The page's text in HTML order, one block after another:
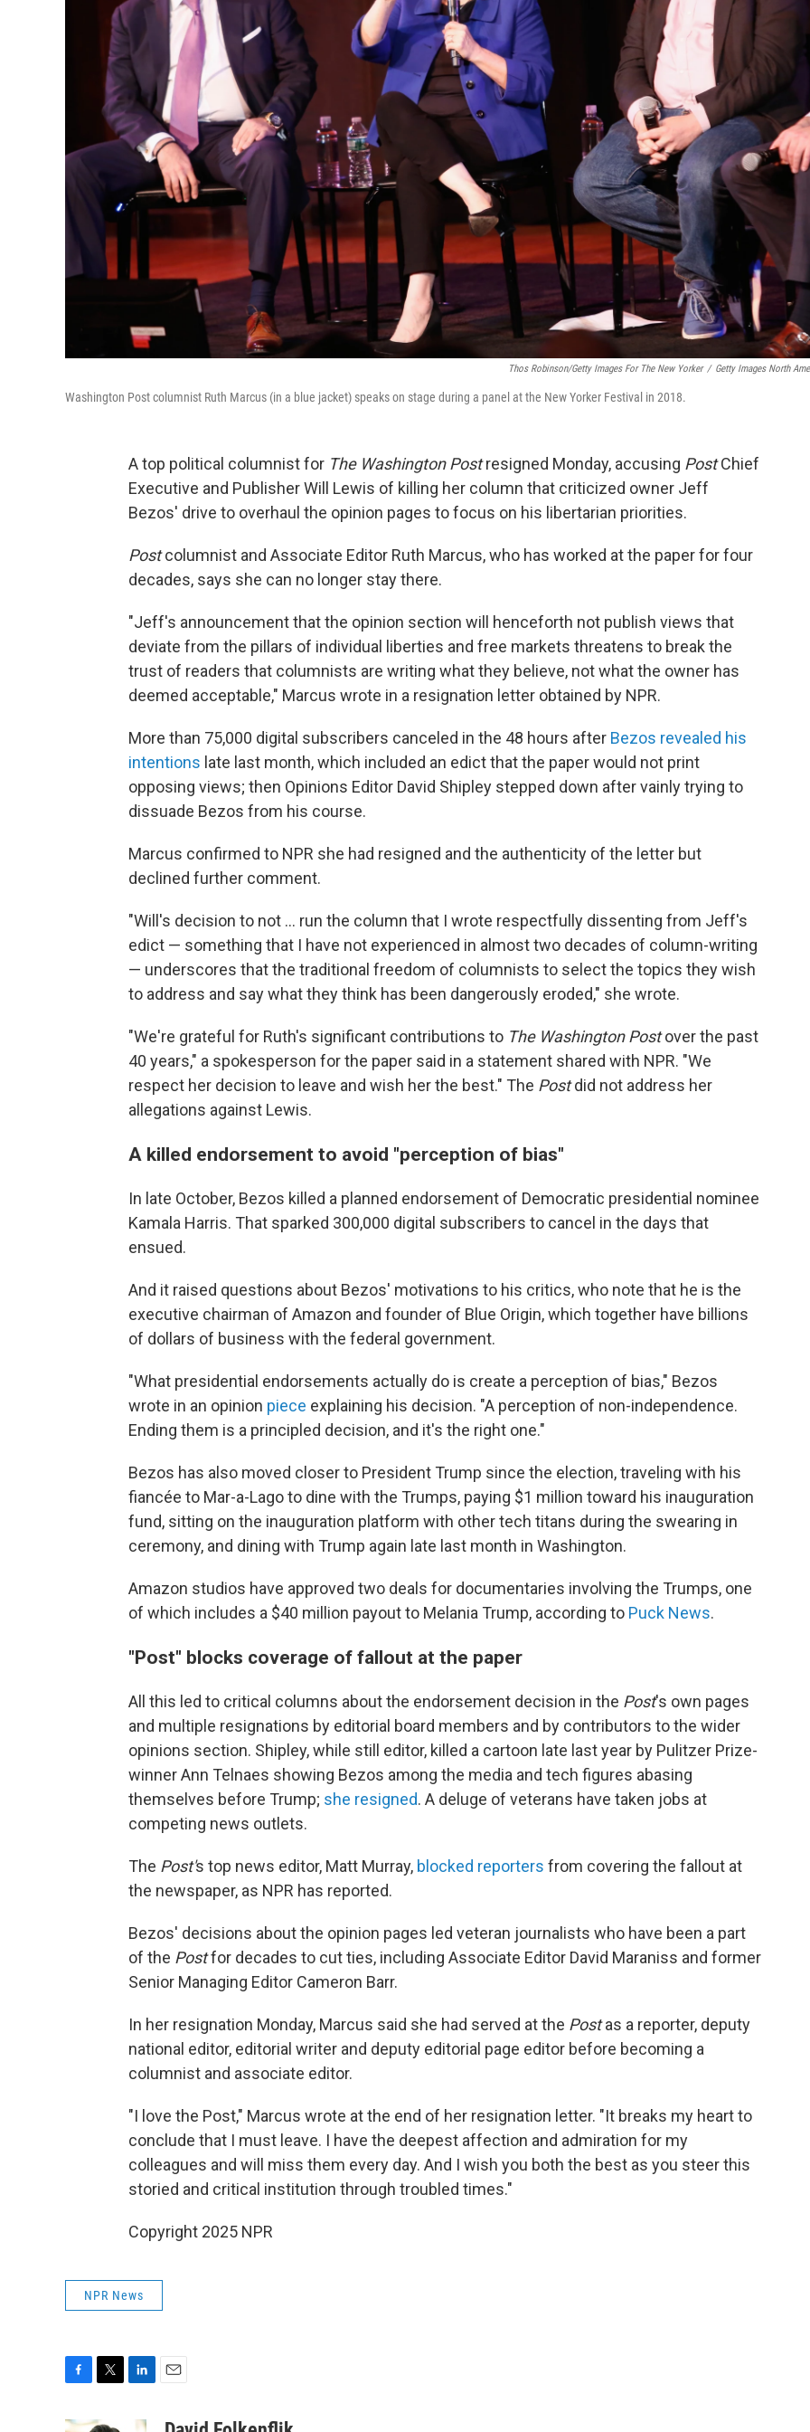
Thos Robinson/Getty Images For The New Yorker / Getty Images North
Washington Post columnist Ruth Marcus (in a blue jacket) speaks on stage during a panel at the New Yorker Festival in 2018.
A top political columnist for The Washington Postresigned Monday, accusing PostChief
Executive and Publisher Will Lewis of killing her column that criticized owner Jeff
Bezos' drive to overhaul the opinion pages to focus on his libertarian priorities.
Postcolumnist and Associate Editor Ruth Marcus, who has worked at the paper for four
decades, says she can no longer stay there.
"Jeff's announcement that the opinion section will henceforth not publish views that
deviate from the pillars of individual liberties and free markets threatens to break the
trust of readers that columnists are writing what they believe, not what the owner has
deemed acceptable," Marcus wrote in a resignation letter obtained by NPR.
More than 75,000 digital subscribers canceled in the 48 hours after Bezos revealed his
intentions late last month, which included an edict that the paper would not print
opposing views; then Opinions Editor David Shipley stepped down after vainly trying to
dissuade Bezos from his course.
Marcus confirmed to NPR she had resigned and the authenticity of the letter but
declined further comment.
"Will's decision to not … run the column that I wrote respectfully dissenting from Jeff's
edict — something that I have not experienced in almost two decades of column-writing
— underscores that the traditional freedom of columnists to select the topics they wish
to address and say what they think has been dangerously eroded," she wrote.
"We're grateful for Ruth's significant contributions to The Washington Postover the past
40 years," a spokesperson for the paper said in a statement shared with NPR. "We
respect her decision to leave and wish her the best." The Postdid not address her
allegations against Lewis.
A killed endorsement to avoid "perception of bias"
In late October, Bezos killed a planned endorsement of Democratic presidential nominee
Kamala Harris. That sparked 300,000 digital subscribers to cancel in the days that
ensued.
And it raised questions about Bezos' motivations to his critics, who note that he is the
executive chairman of Amazon and founder of Blue Origin, which together have billions
of dollars of business with the federal government.
"What presidential endorsements actually do is create a perception of bias," Bezos
wrote in an opinion piece explaining his decision. "A perception of non-independence.
Ending them is a principled decision, and it's the right one."
Bezos has also moved closer to President Trump since the election, traveling with his
fiancée to Mar-a-Lago to dine with the Trumps, paying $1 million toward his inauguration
fund, sitting on the inauguration platform with other tech titans during the swearing in
ceremony, and dining with Trump again late last month in Washington.
Amazon studios have approved two deals for documentaries involving the Trumps, one
of which includes a $40 million payout to Melania Trump, according to Puck News.
"Post" blocks coverage of fallout at the paper
All this led to critical columns about the endorsement decision in the Post's own pages
and multiple resignations by editorial board members and by contributors to the wider
opinions section. Shipley, while still editor, killed a cartoon late last year by Pulitzer Prize-
winner Ann Telnaes showing Bezos among the media and tech figures abasing
themselves before Trump; she resigned. A deluge of veterans have taken jobs at
competing news outlets.
The Post's top news editor, Matt Murray, blocked reporters from covering the fallout at
the newspaper, as NPR has reported.
Bezos' decisions about the opinion pages led veteran journalists who have been a part
of the Postfor decades to cut ties, including Associate Editor David Maraniss and former
Senior Managing Editor Cameron Barr.
In her resignation Monday, Marcus said she had served at the Postas a reporter, deputy
national editor, editorial writer and deputy editorial page editor before becoming a
columnist and associate editor.
"I love the Post," Marcus wrote at the end of her resignation letter. "It breaks my heart to
conclude that I must leave. I have the deepest affection and admiration for my
colleagues and will miss them every day. And I wish you both the best as you steer this
storied and critical institution through troubled times."
Copyright 2025 NPR
NPR News
c
i
a